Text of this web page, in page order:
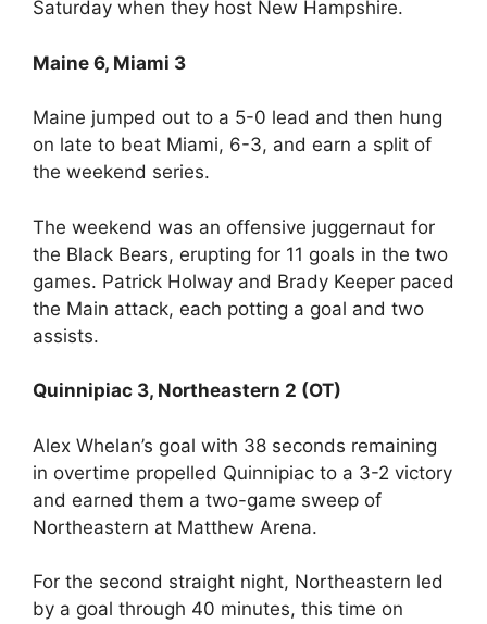
Saturday when they host New Hampshire.
Maine 6, Miami 3
Maine jumped out to a 5-0 lead and then hung
on late to beat Miami, 6-3, and earn a split of
the weekend series.
The weekend was an offensive juggernaut for
the Black Bears, erupting for 11 goals in the two
games. Patrick Holway and Brady Keeper paced
the Main attack, each potting a goal and two
assists.
Quinnipiac 3, Northeastern 2 (OT)
Alex Whelan’s goal with 38 seconds remaining
in overtime propelled Quinnipiac to a 3-2 victory
and earned them a two-game sweep of
Northeastern at Matthew Arena.
For the second straight night, Northeastern led
by a goal through 40 minutes, this time on